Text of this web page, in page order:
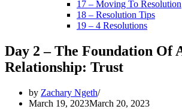
17 – Moving To Resolution
18 – Resolution Tips
19 – 4 Resolutions
Day 2 – The Foundation Of
Relationship: Trust
by Zachary Ngeth
March 19, 2023March 20, 2023